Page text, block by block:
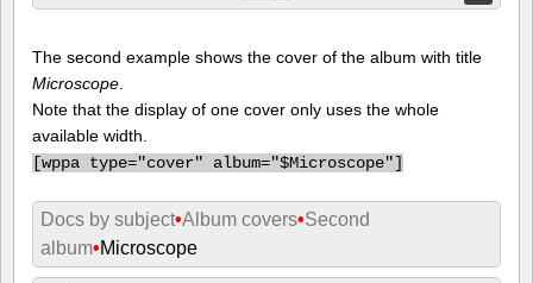
The second example shows the cover of the album with title
Microscope
Note that the display of one cover only uses the whole
available width.
[wppa type="cover" album="$Microscope"]
Docs by subject•Album covers•Second
album•Microscope